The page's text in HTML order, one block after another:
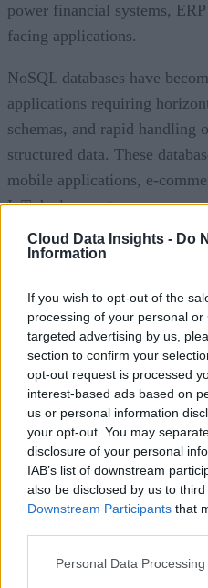
Cloud Data Insights - Do
Information
If you wish to opt-out of the
processing of your personal
targeted advertising by us,
section to confirm your
opt-out request is processed
interest-based ads based on
us or personal information
your opt-out. You may
disclosure of your personal
IAB’s list of downstream
also be disclosed by us to
Downstream Participants that
Personal Data
power financial systems,
facing applications.
NoSQL databases have
applications requiring
schemas, and rapid handling
structured data. These
mobile applications, e-
IoT deployments.
Advertisement
Hybrid and multi-model
by allowing organizations to
relational capabilities within
specialized databases,
AI embeddings and graph
relationship analysis, are
adopt generative AI and
Deployment options have
choose public cloud